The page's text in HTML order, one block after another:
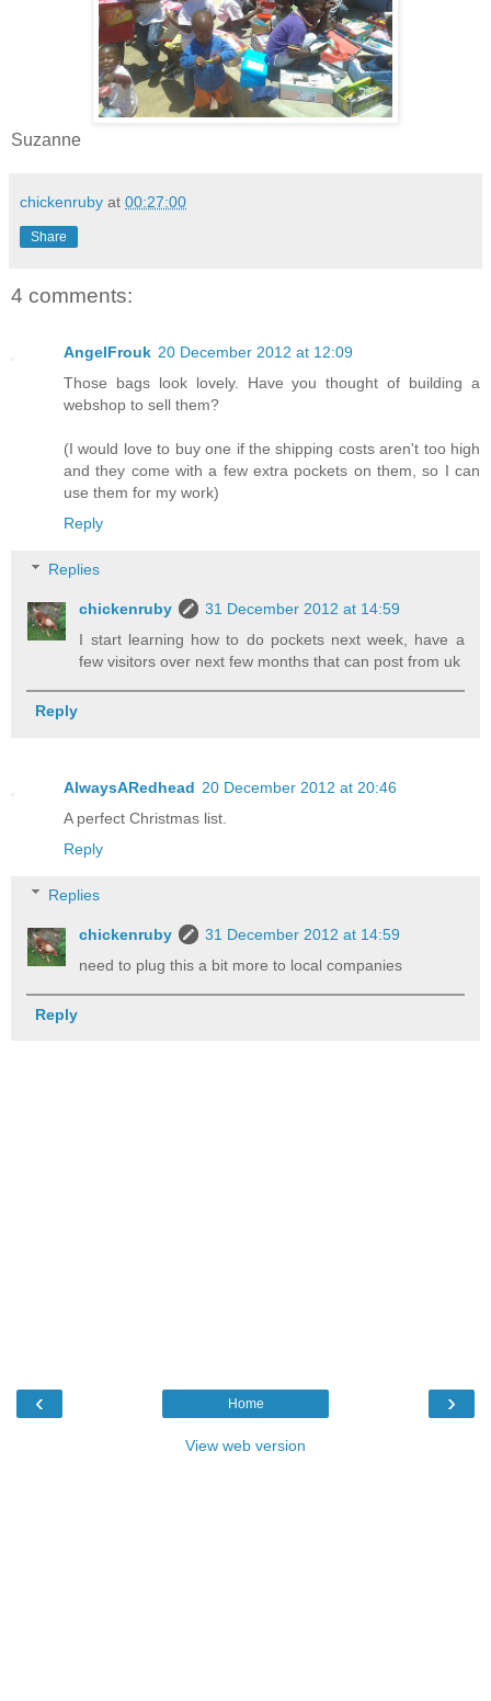
Suzanne
chickenruby at 00:27:00
Share
4 comments:
AngelFrouk 20 December 2012 at 12:09
Those bags look lovely. Have you thought of building a
webshop to sell them?
(I would love to buy one if the shipping costs aren't too high
and they come with a few extra pockets on them, so I can
use them for my work)
Reply
Replies
chickenruby
31 December 2012 at 14:59
I start learning how to do pockets next week, have a
few visitors over next few months that can post from uk
Reply
AlwaysARedhead 20 December 2012 at 20:46
A perfect Christmas list.
Reply
Replies
chickenruby
31 December 2012 at 14:59
need to plug this a bit more to local companies
Reply
‹ ›
Home
View web version